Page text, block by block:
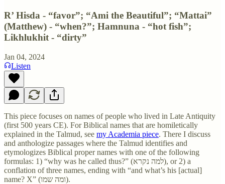
R’ Hisda - “favor”; “Ami the Beautiful”; “Mattai”
(Matthew) - “when?”; Hamnuna - “hot fish”;
Likhlukhit - “dirty”
Jan 04, 2024
Listen
This piece focuses on names of people who lived in Late Antiquity
(first 500 years CE). For Biblical names that are homiletically
explained in the Talmud, see my Academia piece. There I discuss
and anthologize passages where the Talmud identifies and
etymologizes Biblical proper names with one of the following
formulas: 1) “why was he called thus?” (למה נקרא), or 2) a
conflation of three names, ending with “and what’s his [actual]
name? X” (ומה שמו).